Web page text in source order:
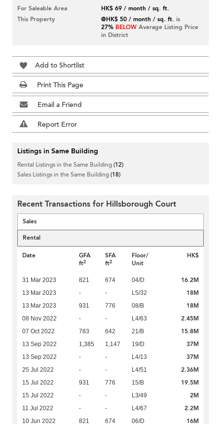
For Saleable Area
HK$ 69 / month / sq. ft.
This Property
@HK$ 50 / month / sq. ft. is
27% BELOW Average Listing Price
in District
Add to Shortlist
Print This Page
Email a Friend
Report Error
Listings in Same Building
Rental Listings in the Same Building(12)
Sales Listings in the Same Building(18)
Recent Transactions for Hillsborough Court
Sales
Rental
Date
GFA
ft2
SFA
ft2
Floor/
Unit
HK$
31 Mar 2023 821 674 04/D 16.2M
13 Mar 2023 - - L5/32 18M
13 Mar 2023 931 776 08/B 18M
08 Nov 2022 - - L4/63 2.45M
07 Oct 2022 783 642 21/B 15.8M
13 Sep 2022 1,385 1,147 19/D 37M
13 Sep 2022 - - L4/13 37M
25 Jul 2022 - - L4/51 2.36M
15 Jul 2022 931 776 15/B 19.5M
15 Jul 2022 - - L3/49 2M
11 Jul 2022 - - L4/67 2.2M
10 Jun 2022 821 674 06/D 16M